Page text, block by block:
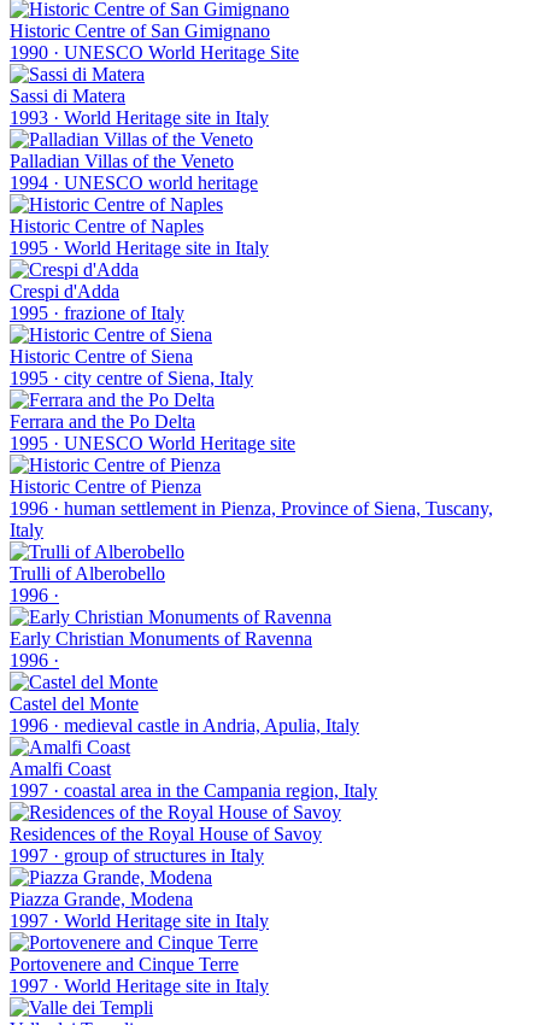
Historic Centre of San Gimignano
1990 · UNESCO World Heritage Site
Sassi di Matera
1993 · World Heritage site in Italy
Palladian Villas of the Veneto
1994 · UNESCO world heritage
Historic Centre of Naples
1995 · World Heritage site in Italy
Crespi d'Adda
1995 · frazione of Italy
Historic Centre of Siena
1995 · city centre of Siena, Italy
Ferrara and the Po Delta
1995 · UNESCO World Heritage site
Historic Centre of Pienza
1996 · human settlement in Pienza, Province of Siena, Tuscany,
Italy
Trulli of Alberobello
1996 ·
Early Christian Monuments of Ravenna
1996 ·
Castel del Monte
1996 · medieval castle in Andria, Apulia, Italy
Amalfi Coast
1997 · coastal area in the Campania region, Italy
Residences of the Royal House of Savoy
1997 · group of structures in Italy
Piazza Grande, Modena
1997 · World Heritage site in Italy
Portovenere and Cinque Terre
1997 · World Heritage site in Italy